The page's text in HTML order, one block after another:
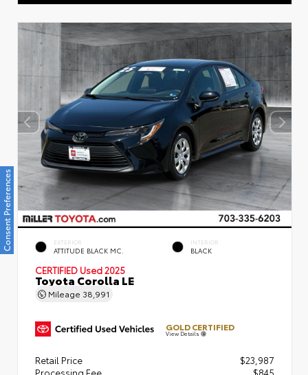
EXTERIOR
ATTITUDE BLACK MC.
INTERIOR
BLACK
CERTIFIED Used 2025
Toyota Corolla LE
Mileage 38,991
GOLD CERTIFIED
View Details
Retail Price
$23,987
Processing Fee
$845
Consent Preferences